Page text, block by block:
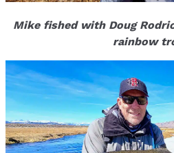
Mike fished with Doug
rainbow